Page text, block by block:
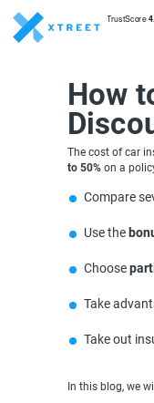
How
The cost of car
to 50% on a
Compare
Use the
Choose
Take
Take out
In this blog, we